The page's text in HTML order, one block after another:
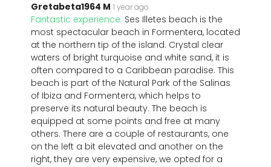
Gretabeta1964 M 1 year ago
Fantastic experience: Ses Illetes beach is the
most spectacular beach in Formentera, located
at the northern tip of the island. Crystal clear
waters of bright turquoise and white sand, it is
often compared to a Caribbean paradise. This
beach is part of the Natural Park of the Salinas
of Ibiza and Formentera, which helps to
preserve its natural beauty. The beach is
equipped at some points and free at many
others. There are a couple of restaurants, one
on the left a bit elevated and another on the
right, they are very expensive, we opted for a